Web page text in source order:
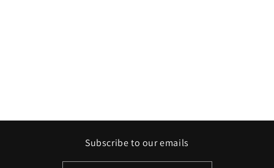
Subscribe to our emails